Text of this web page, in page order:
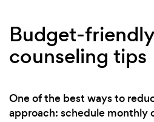
Budget-
counseling tips
One of the best ways to
approach: schedule monthly